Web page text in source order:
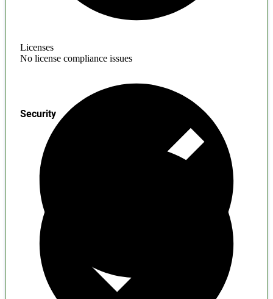
Licenses
No license compliance issues
Security